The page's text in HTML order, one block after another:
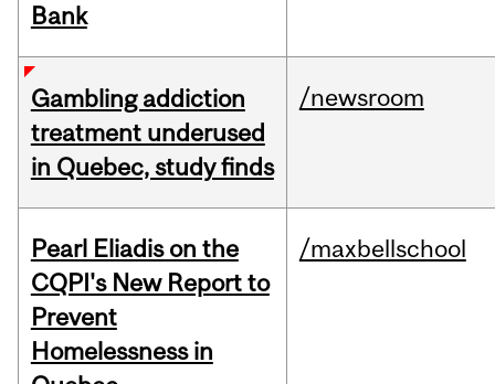
Bank
Gambling addiction
treatment underused
in Quebec, study finds
/newsroom
Pearl Eliadis on the
CQPI's New Report to
Prevent
Homelessness in
/maxbellschool